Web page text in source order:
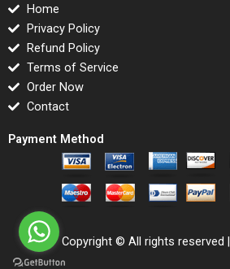
Home
Privacy Policy
Refund Policy
Terms of Service
Order Now
Contact
Payment Method
Copyright © All rights reserved |